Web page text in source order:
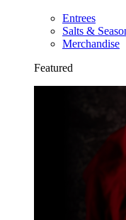
Entrees
Salts &
Merchandise
Featured